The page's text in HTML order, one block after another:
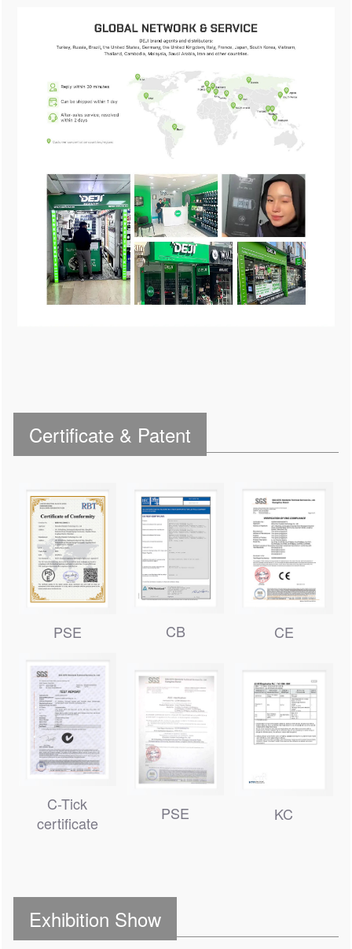
Certificate & Patent
PSE CB CE
C-Tick
certificate
PSE KC
Exhibition Show